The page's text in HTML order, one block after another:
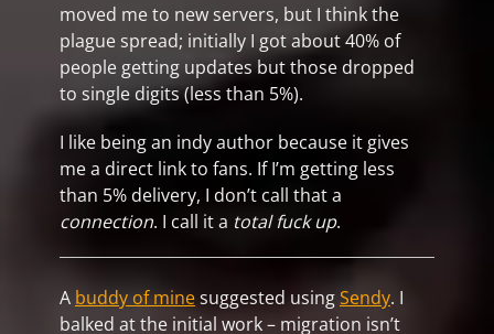
moved me to new servers, but I think the
plague spread; initially I got about 40% of
people getting updates but those dropped
to single digits (less than 5%).
I like being an indy author because it gives
me a direct link to fans. If I’m getting less
than 5% delivery, I don’t call that a
connection. I call it a total fuck up.
A buddy of minesuggested usingSendy. I
balked at the initial work – migration isn’t